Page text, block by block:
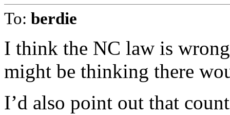
To: berdie
I think the NC law is
might be thinking there
I’d also point out that